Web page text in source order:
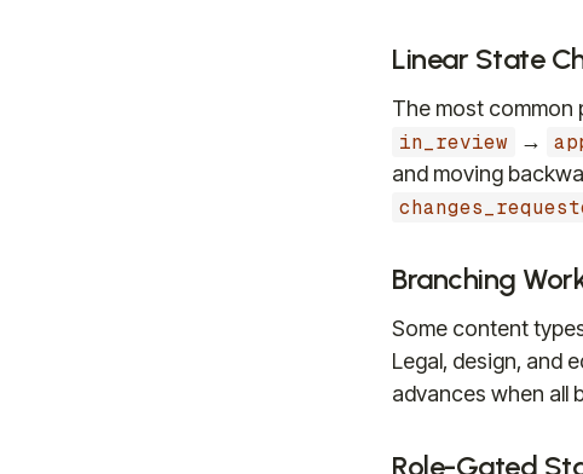
Linear State
The most common
in_review
→
and moving
Branching
Some content
Legal, design, and
advances when all
Role-Gated